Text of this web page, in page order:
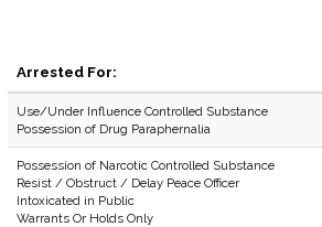
Arrested For:
Use/Under Influence Controlled Substance
Possession of Drug Paraphernalia
Possession of Narcotic Controlled Substance
Resist / Obstruct / Delay Peace Officer
Intoxicated in Public
Warrants Or Holds Only